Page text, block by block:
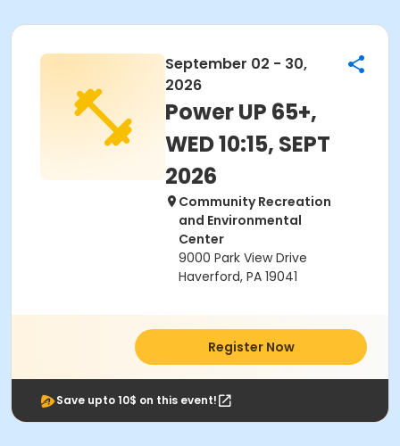
September 02 - 30,
2026
Power UP 65+,
WED 10:15, SEPT
2026
Community Recreation
and Environmental
Center
9000 Park View Drive
Haverford, PA 19041
Register Now
Save upto 10$ on this event!